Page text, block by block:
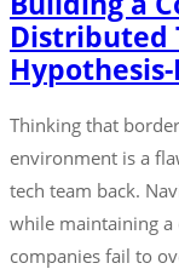
Distributed
Thinking that
environment is a
tech team back.
while maintaining a
companies fail to